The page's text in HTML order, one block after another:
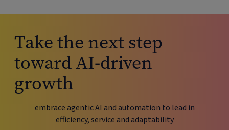
Take the next step
toward AI-driven
growth
embrace agentic AI and automation to lead in
efficiency, service and adaptability